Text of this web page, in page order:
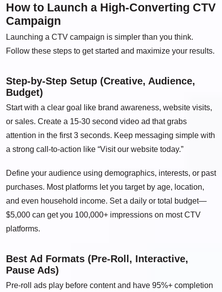
How to Launch a High-Converting CTV
Campaign
Launching a CTV campaign is simpler than you think.
Follow these steps to get started and maximize your results.
Step-by-Step Setup (Creative, Audience,
Budget)
Start with a clear goal like brand awareness, website visits,
or sales. Create a 15-30 second video ad that grabs
attention in the first 3 seconds. Keep messaging simple with
a strong call-to-action like “Visit our website today.”
Define your audience using demographics, interests, or past
purchases. Most platforms let you target by age, location,
and even household income. Set a daily or total budget—
$5,000 can get you 100,000+ impressions on most CTV
platforms.
Best Ad Formats (Pre-Roll, Interactive,
Pause Ads)
Pre-roll ads play before content and have 95%+ completion